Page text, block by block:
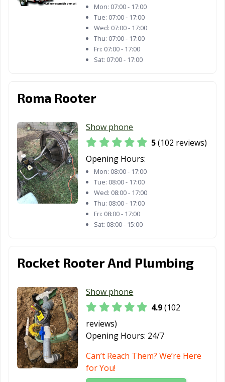
Santa Clarita, CA Santa Cruz, CA
Santa Monica,
CA
Scotts Valley, CA
Seal Beach, CA
Sierra Madre, CA
Signal Hill, CA
Solana Beach,
CA
Soledad, CA
South El Monte,
CA
South Gate, CA
South San
Francisco, CA
Tehachapi, CA
Temecula, CA
Temple City, CA
Thousand Oaks,
CA
Torrance, CA
Truckee, CA Tulare, CA
Tustin, CA
Twentynine
Palms, CA
Upland, CA
Vacaville, CA
Mon: 07:00 - 17:00
Tue: 07:00 - 17:00
Wed: 07:00 - 17:00
Thu: 07:00 - 17:00
Fri: 07:00 - 17:00
Sat: 07:00 - 17:00
Roma Rooter
Show phone
5(102 reviews)
Opening Hours:
Mon: 08:00 - 17:00
Tue: 08:00 - 17:00
Wed: 08:00 - 17:00
Thu: 08:00 - 17:00
Fri: 08:00 - 17:00
Sat: 08:00 - 15:00
Rocket Rooter And Plumbing
Show phone
4.9(102
reviews)
Opening Hours: 24/7
Can’t Reach Them? We’re Here
for You!